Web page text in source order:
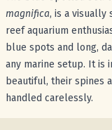
magnifica, is a visually
reef aquarium
blue spots and long,
any marine setup. It is
beautiful, their spines
handled carelessly.